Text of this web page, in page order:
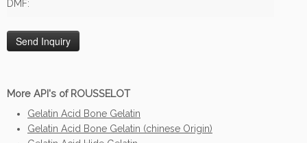
DMF:
More API's of ROUSSELOT
Gelatin Acid Bone Gelatin
Gelatin Acid Bone Gelatin (chinese Origin)